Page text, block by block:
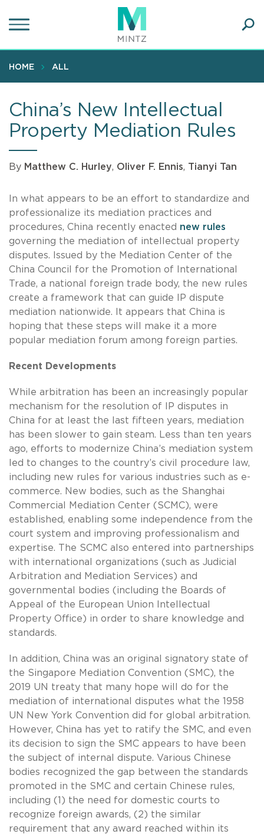
to
content
HOME ALL
China’s New Intellectual
Property Mediation Rules
By Matthew C. Hurley, Oliver F. Ennis, Tianyi Tan
In what appears to be an effort to standardize and
professionalize its mediation practices and
procedures, China recently enacted new rules
governing the mediation of intellectual property
disputes. Issued by the Mediation Center of the
China Council for the Promotion of International
Trade, a national foreign trade body, the new rules
create a framework that can guide IP dispute
mediation nationwide. It appears that China is
hoping that these steps will make it a more
popular mediation forum among foreign parties.
Recent Developments
While arbitration has been an increasingly popular
mechanism for the resolution of IP disputes in
China for at least the last fifteen years, mediation
has been slower to gain steam. Less than ten years
ago, efforts to modernize China’s mediation system
led to changes to the country’s civil procedure law,
including new rules for various industries such as e-
commerce. New bodies, such as the Shanghai
Commercial Mediation Center (SCMC), were
established, enabling some independence from the
court system and improving professionalism and
expertise. The SCMC also entered into partnerships
with international organizations (such as Judicial
Arbitration and Mediation Services) and
governmental bodies (including the Boards of
Appeal of the European Union Intellectual
Property Office) in order to share knowledge and
standards.
In addition, China was an original signatory state of
the Singapore Mediation Convention (SMC), the
2019 UN treaty that many hope will do for the
mediation of international disputes what the 1958
UN New York Convention did for global arbitration.
However, China has yet to ratify the SMC, and even
its decision to sign the SMC appears to have been
the subject of internal dispute. Various Chinese
bodies recognized the gap between the standards
promoted in the SMC and certain Chinese rules,
including (1) the need for domestic courts to
recognize foreign awards, (2) the similar
requirement that any award reached within its